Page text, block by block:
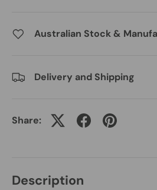
Australian Stock &
Delivery and Shipping
Share:
Description